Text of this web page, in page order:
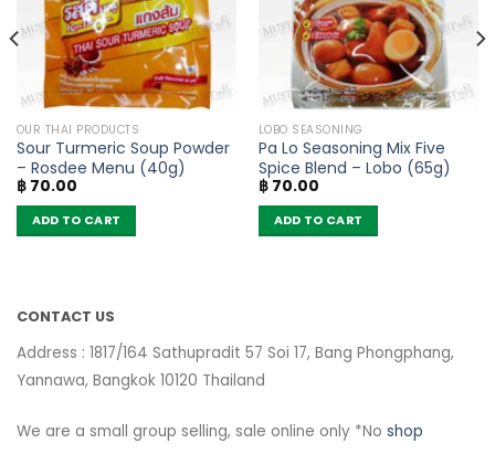
OUR THAI PRODUCTS
Sour Turmeric Soup Powder
– Rosdee Menu (40g)
฿70.00
ADD TO CART
LOBO SEASONING
Pa Lo Seasoning Mix Five
Spice Blend – Lobo (65g)
฿70.00
ADD TO CART
CONTACT US
Address : 1817/164 Sathupradit 57 Soi 17, Bang Phongphang,
Yannawa, Bangkok 10120 Thailand
We are a small group selling, sale online only *No shop